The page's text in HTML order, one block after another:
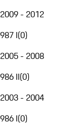
2009 - 2012
987 I(0)
2005 - 2008
986 II(0)
2003 - 2004
986 I(0)